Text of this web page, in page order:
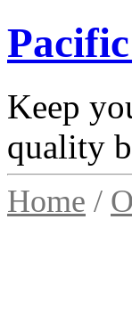
Keep
quality
Home /